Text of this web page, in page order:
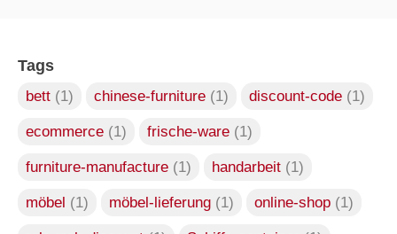
Tags
bett (1) chinese-furniture (1) discount-code (1)
ecommerce (1) frische-ware (1)
furniture-manufacture (1) handarbeit (1)
möbel (1) möbel-lieferung (1) online-shop (1)